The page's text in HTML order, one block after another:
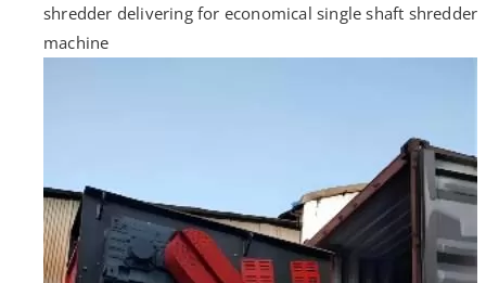
shredder delivering for economical single shaft shredder
machine